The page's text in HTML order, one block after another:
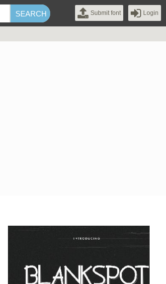
Submit font Login